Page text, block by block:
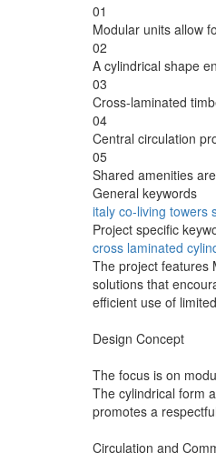
01
Modular units allow
02
A cylindrical shape
03
Cross-laminated
04
Central circulation
05
Shared amenities
General keywords
italy co-living towers
Project specific
cross laminated
The project features
solutions that
efficient use of
Design Concept
The focus is on
The cylindrical form
promotes a
Circulation and